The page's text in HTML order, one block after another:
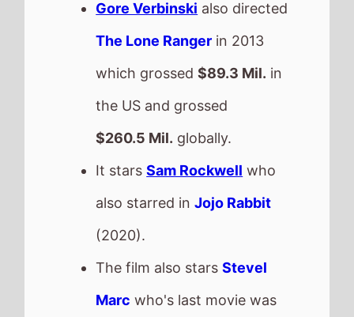
The film also starsStevel
Marcwho's last movie was
The Mauritanian(2021).
This movie is released in
Movie Theatres.
The MPAA age rating is
what new movies made it onto
Weekend Box Office Chart.